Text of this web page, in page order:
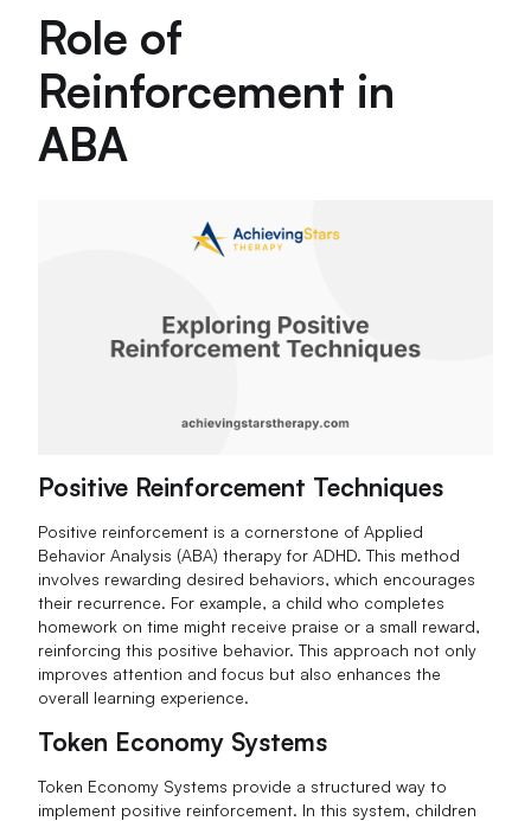
Role of
Reinforcement in
ABA
Positive Reinforcement Techniques
Positive reinforcement is a cornerstone of Applied
Behavior Analysis (ABA) therapy for ADHD. This method
involves rewarding desired behaviors, which encourages
their recurrence. For example, a child who completes
homework on time might receive praise or a small reward,
reinforcing this positive behavior. This approach not only
improves attention and focus but also enhances the
overall learning experience.
Token Economy Systems
Token Economy Systems provide a structured way to
implement positive reinforcement. In this system, children